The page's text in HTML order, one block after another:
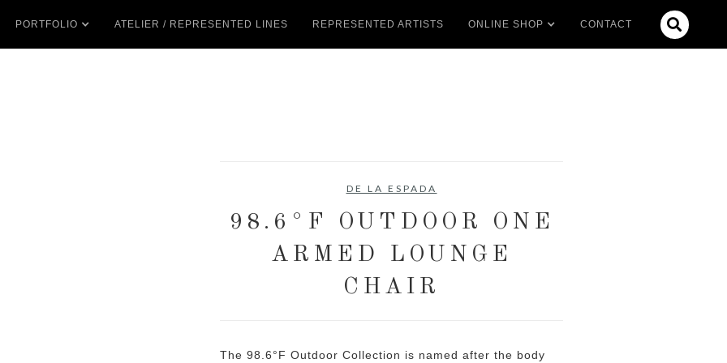
PORTFOLIO ATELIER / REPRESENTED LINES REPRESENTED ARTISTS ONLINE SHOP CONTACT 
DE LA ESPADA
98.6°F OUTDOOR ONE
ARMED LOUNGE
CHAIR
The 98.6°F Outdoor Collection is named after the body